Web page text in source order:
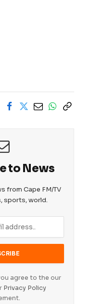
to News
from Cape FM/TV
sports, world.
agree to the our
Privacy Policy